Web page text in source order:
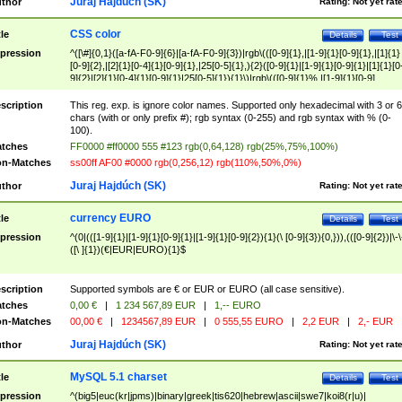
Test
Details
CSS color
^([\#]{0,1}([a-fA-F0-9]{6}|[a-fA-F0-9]{3})|rgb\(([0-9]{1},|[1-9]{1}[0-9]{1},|[1]{1}
[0-9]{2},|[2]{1}[0-4]{1}[0-9]{1},|25[0-5]{1},){2}([0-9]{1}|[1-9]{1}[0-
9]{2}|[2]{1}[0-4]{1}[0-9]{1}|25[0-5]{1}){1}\)|rgb\(([0-9]{1}%,|[1-9]{1}[0-9]
{1}%,|100%,){2}([0-9]{1}%|[1-9]{1}[0-9]{1}%|100%){1}\))$
This reg. exp. is ignore color names. Supported only hexadecimal with 3 or 6
chars (with or only prefix #); rgb syntax (0-255) and rgb syntax with % (0-
100).
FF0000 #ff0000 555 #123 rgb(0,64,128) rgb(25%,75%,100%)
Matches
ss00ff AF00 #0000 rgb(0,256,12) rgb(110%,50%,0%)
Rating: Not yet
Juraj Hajdúch (SK)
Test
Details
currency EURO
^(0|(([1-9]{1}|[1-9]{1}[0-9]{1}|[1-9]{1}[0-9]{2}){1}(\ [0-9]{3}){0,})),(([0-9]{2})|\-
([\ ]{1})(€|EUR|EURO){1}$
Supported symbols are € or EUR or EURO (all case sensitive).
0,00 € | 1 234 567,89 EUR |
1,-- EURO
Matches
00,00 € | 1234567,89 EUR | 0 555,55 EURO | 2,2 EUR | 2,- EUR
Rating: Not yet
Juraj Hajdúch (SK)
Test
Details
MySQL 5.1 charset
^(big5|euc(kr|jpms)|binary|greek|tis620|hebrew|ascii|swe7|koi8(r|u)|